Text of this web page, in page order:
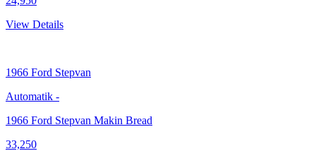
View Details
1966 Ford Stepvan
Automatik -
1966 Ford Stepvan Makin Bread
33,250